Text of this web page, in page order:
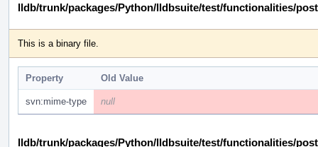
lldb/trunk/packages/Python/lldbsuite/test/functionalities/
This is a binary file.
Property Old Value
svn:mime-type null
lldb/trunk/packages/Python/lldbsuite/test/functionalities/